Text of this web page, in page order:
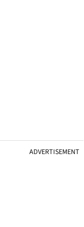
ADVERTISEMENT